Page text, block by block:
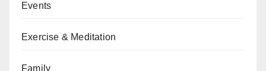
Events
Exercise & Meditation
Family